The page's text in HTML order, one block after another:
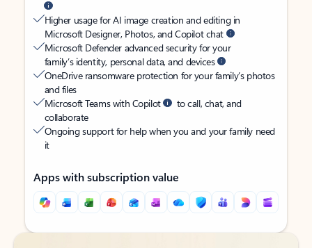
Higher usage for AI image creation and editing in
Microsoft Designer, Photos, and Copilot chat
Microsoft Defender advanced security for your
family’s identity, personal data, and devices
OneDrive ransomware protection for your family’s photos
and files
Microsoft Teams with Copilot
to call, chat, and
collaborate
Ongoing support for help when you and your family need
it
Apps with subscription value
Back to tabs
Back to tabs